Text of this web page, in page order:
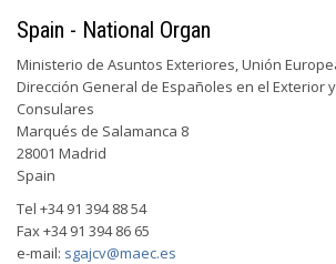
Spain - National Organ
Ministerio de Asuntos Exteriores, Unión
Dirección General de Españoles en el Exterior
Consulares
Marqués de Salamanca 8
28001 Madrid
Spain
Tel +34 91 394 88 54
Fax +34 91 394 86 65
e-mail: sgajcv@maec.es